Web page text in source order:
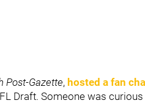
Post-Gazette, hosted a fan
Draft. Someone was